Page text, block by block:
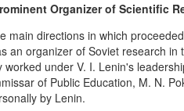
Organizer of Scientific
main directions in which
an organizer of Soviet research
under V. I. Lenin's
of Public Education, M. N.
by Lenin.